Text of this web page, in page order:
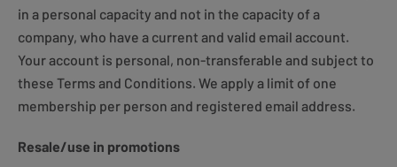
in a personal capacity and not in the capacity of a
company, who have a current and valid email account.
Your account is personal, non-transferable and subject to
these Terms and Conditions. We apply a limit of one
membership per person and registered email address.
Resale/use in promotions